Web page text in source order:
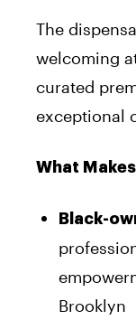
The
welcoming
curated
exceptional
What
Black-
Brooklyn